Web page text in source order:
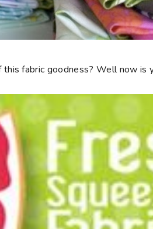
fabric goodness? Well now is